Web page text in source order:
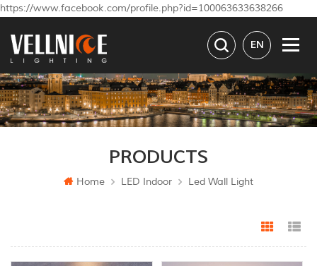
https://www.facebook.com/profile.php?id=100063633638266
EN
PRODUCTS
Home LED Indoor Led Wall Light
Grid